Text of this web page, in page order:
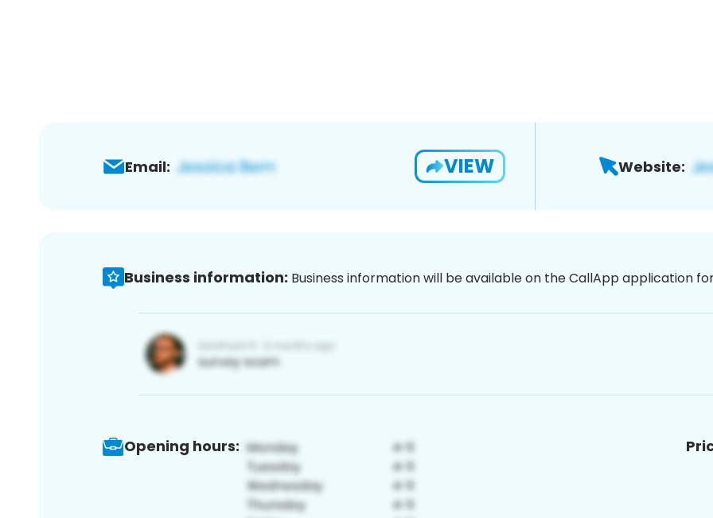
Email: VIEW Website:
Business information: Business information will be available on the CallApp application
Opening hours: